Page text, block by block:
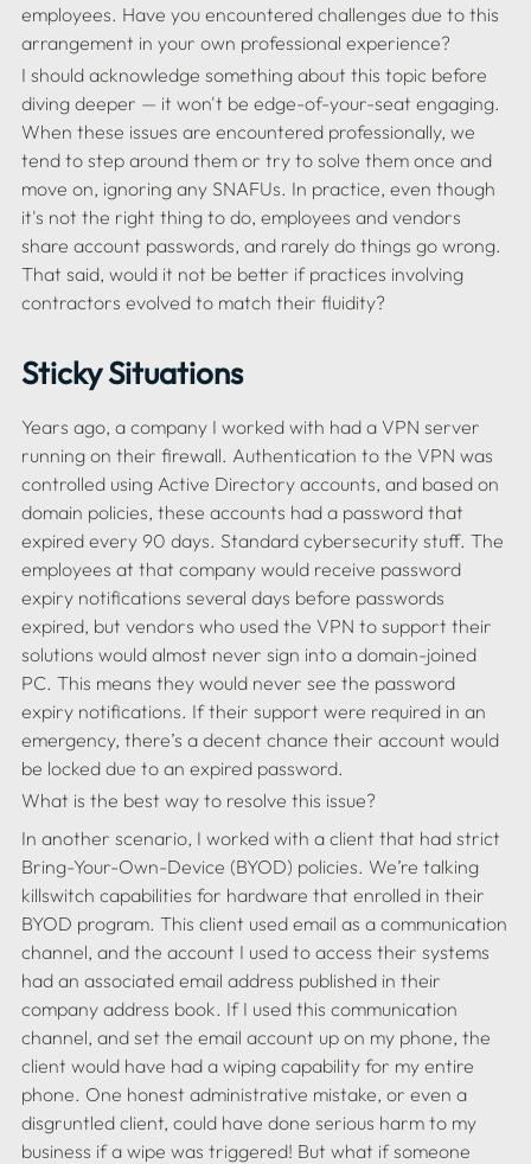
employees. Have you encountered challenges due to this
I should acknowledge something about this topic before
diving deeper — it won't be edge-of-your-seat engaging.
When these issues are encountered professionally, we
tend to step around them or try to solve them once and
move on, ignoring any SNAFUs. In practice, even though
it's not the right thing to do, employees and vendors
share account passwords, and rarely do things go wrong.
That said, would it not be better if practices involving
Sticky Situations
Years ago, a company I worked with had a VPN server
running on their firewall. Authentication to the VPN was
controlled using Active Directory accounts, and based on
domain policies, these accounts had a password that
expired every 90 days. Standard cybersecurity stuff. The
employees at that company would receive password
expiry notifications several days before passwords
expired, but vendors who used the VPN to support their
solutions would almost never sign into a domain-joined
PC. This means they would never see the password
expiry notifications. If their support were required in an
emergency, there’s a decent chance their account would
In another scenario, I worked with a client that had strict
Bring-Your-Own-Device (BYOD) policies. We’re talking
killswitch capabilities for hardware that enrolled in their
BYOD program. This client used email as a communication
channel, and the account I used to access their systems
had an associated email address published in their
company address book. If I used this communication
channel, and set the email account up on my phone, the
client would have had a wiping capability for my entire
phone. One honest administrative mistake, or even a
disgruntled client, could have done serious harm to my
business if a wipe was triggered! But what if someone